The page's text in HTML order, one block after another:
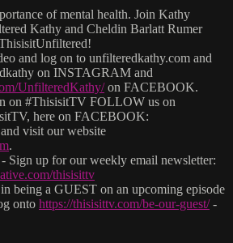
of mental health. Join Kathy
Kathy and Cheldin Barlatt Rumer
and log on to unfilteredkathy.com and
on INSTAGRAM and
UnfilteredKathy/on FACEBOOK.
on #ThisisitTV FOLLOW us on
here on FACEBOOK:
visit our website
.
Sign up for our weekly email newsletter:
thisisittv
being a GUEST on an upcoming episode
onto https://thisisittv.com/be-our-guest/-